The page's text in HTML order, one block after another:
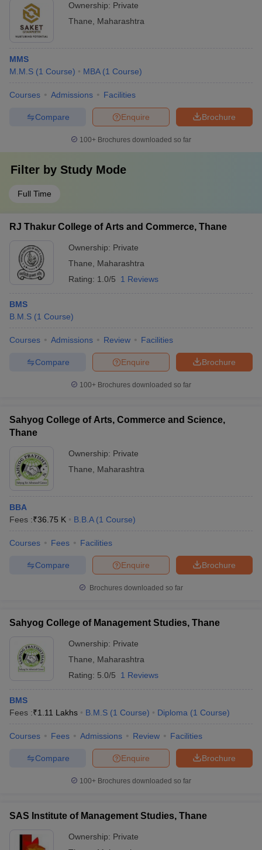
Ownership: Private
Thane
Maharashtra
MMS
M.M.S (1 Course) MBA (1 Course)
Courses Admissions Facilities
Brochure
Enquire
Compare
100+ Brochures downloaded so far
Filter by Study Mode
Full Time
RJ Thakur College of Arts and Commerce, Thane
Ownership: Private
Thane
Maharashtra
Rating: 1.0/5 1 Reviews
BMS
B.M.S (1 Course)
Courses Admissions Review Facilities
Brochure
Enquire
Compare
100+ Brochures downloaded so far
Sahyog College of Arts, Commerce and Science,
Thane
Ownership: Private
Thane
Maharashtra
BBA
Fees :₹36.75 K B.B.A (1 Course)
Courses Fees Facilities
Brochure
Enquire
Compare
Brochures downloaded so far
Sahyog College of Management Studies, Thane
Ownership: Private
Thane
Maharashtra
Rating: 5.0/5 1 Reviews
BMS
Fees :₹1.11 Lakhs B.M.S (1 Course) Diploma (1 Course)
Courses Fees Admissions Review Facilities
Brochure
Enquire
Compare
100+ Brochures downloaded so far
SAS Institute of Management Studies, Thane
Ownership: Private